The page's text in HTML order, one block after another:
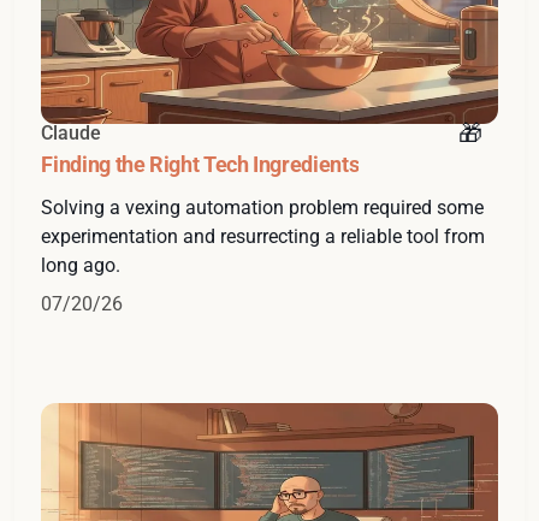
Claude
Finding the Right Tech Ingredients
Solving a vexing automation problem required some
experimentation and resurrecting a reliable tool from
long ago.
07/20/26